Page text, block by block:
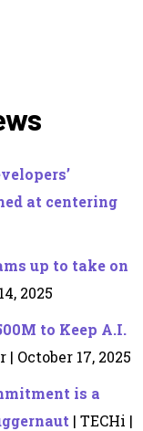
at centering
up to take on
2025
to Keep A.I.
| October 17, 2025
is a
| TECHi |